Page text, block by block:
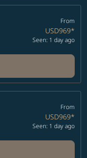
From
USD969*
Seen: 1 day ago
From
USD969*
Seen: 1 day ago